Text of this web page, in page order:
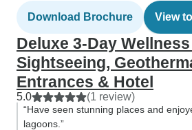
Download Brochure View
Deluxe 3-Day
Sightseeing,
Entrances & Hotel
5.0 (1 review)
“Have seen stunning places and
lagoons.”